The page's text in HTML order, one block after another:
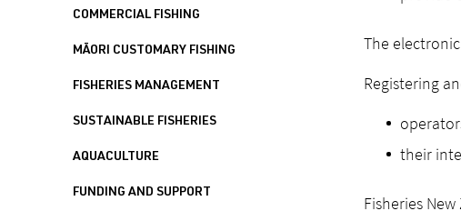
COMMERCIAL FISHING
MĀORI CUSTOMARY FISHING
FISHERIES MANAGEMENT
SUSTAINABLE FISHERIES
AQUACULTURE
FUNDING AND SUPPORT
The
Registering
their
Fisheries